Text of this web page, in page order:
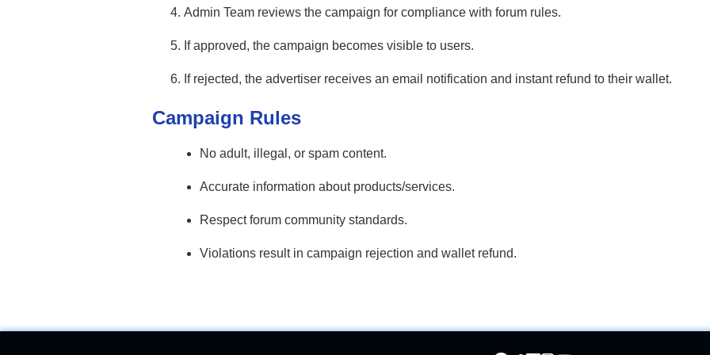
Admin Team reviews the campaign for compliance with forum rules.
If approved, the campaign becomes visible to users.
If rejected, the advertiser receives an email notification and instant refund to their wallet.
Campaign Rules
No adult, illegal, or spam content.
Accurate information about products/services.
Respect forum community standards.
Violations result in campaign rejection and wallet refund.